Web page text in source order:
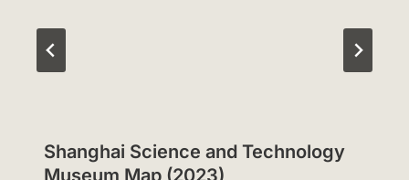
Shanghai Science and Technology
Museum Map (2023)